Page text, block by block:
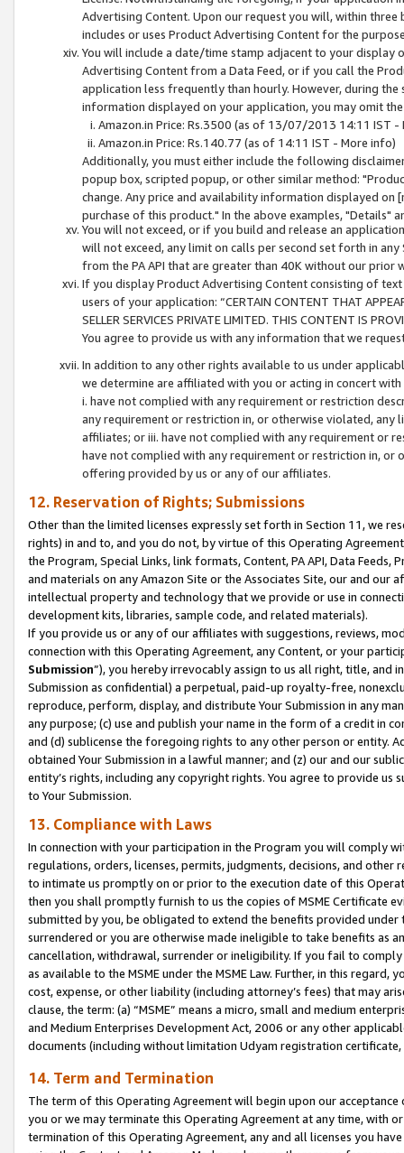
Advertising Content. Upon our request you will, within
includes or uses Product Advertising Content for the
You will include a date/time stamp adjacent to your
Advertising Content from a Data Feed, or if you call the
application less frequently than hourly. However, during
information displayed on your application, you may omit
Amazon.in Price: Rs.3500 (as of 13/07/2013 14:11 IST -
Amazon.in Price: Rs.140.77 (as of 14:11 IST - More info)
Additionally, you must either include the following
popup box, scripted popup, or other similar method:
change. Any price and availability information displayed
purchase of this product." In the above examples, "Details"
You will not exceed, or if you build and release an
will not exceed, any limit on calls per second set forth in
from the PA API that are greater than 40K without our prior
If you display Product Advertising Content consisting of
users of your application: “CERTAIN CONTENT THAT
SELLER SERVICES PRIVATE LIMITED. THIS CONTENT IS
You agree to provide us with any information that we
In addition to any other rights available to us under
we determine are affiliated with you or acting in concert
i. have not complied with any requirement or restriction
any requirement or restriction in, or otherwise violated, any
affiliates; or iii. have not complied with any requirement or
have not complied with any requirement or restriction in, or
offering provided by us or any of our affiliates.
12. Reservation of Rights; Submissions
Other than the limited licenses expressly set forth in Section 11, we
rights) in and to, and you do not, by virtue of this Operating
the Program, Special Links, link formats, Content, PA API, Data
and materials on any Amazon Site or the Associates Site, our and our
intellectual property and technology that we provide or use in
development kits, libraries, sample code, and related materials).
If you provide us or any of our affiliates with suggestions, reviews,
connection with this Operating Agreement, any Content, or your
Submission”), you hereby irrevocably assign to us all right, title, and
Submission as confidential) a perpetual, paid-up royalty-free,
reproduce, perform, display, and distribute Your Submission in any
any purpose; (c) use and publish your name in the form of a credit in
and (d) sublicense the foregoing rights to any other person or entity.
obtained Your Submission in a lawful manner; and (z) our and our
entity’s rights, including any copyright rights. You agree to provide us
to Your Submission.
13. Compliance with Laws
In connection with your participation in the Program you will comply
regulations, orders, licenses, permits, judgments, decisions, and
to intimate us promptly on or prior to the execution date of this
then you shall promptly furnish to us the copies of MSME Certificate
submitted by you, be obligated to extend the benefits provided under
surrendered or you are otherwise made ineligible to take benefits as
cancellation, withdrawal, surrender or ineligibility. If you fail to
as available to the MSME under the MSME Law. Further, in this
cost, expense, or other liability (including attorney’s fees) that may
clause, the term: (a) “MSME” means a micro, small and medium
and Medium Enterprises Development Act, 2006 or any other
documents (including without limitation Udyam registration certificate,
14. Term and Termination
The term of this Operating Agreement will begin upon our
you or we may terminate this Operating Agreement at any time, with
termination of this Operating Agreement, any and all licenses you